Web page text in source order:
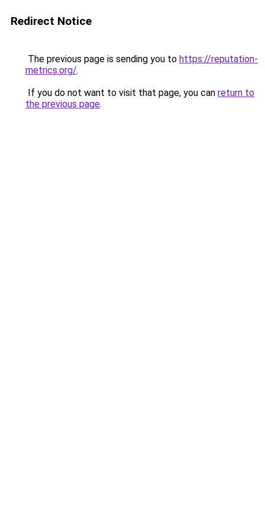
Redirect Notice
The previous page is sending you to https://reputation-
metrics.org/.
If you do not want to visit that page, you can return to
the previous page.